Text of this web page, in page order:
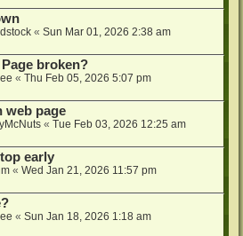
« Sun Mar 01, 2026 2:38 am
broken?
« Thu Feb 05, 2026 5:07 pm
web page
« Tue Feb 03, 2026 12:25 am
early
« Wed Jan 21, 2026 11:57 pm
« Sun Jan 18, 2026 1:18 am